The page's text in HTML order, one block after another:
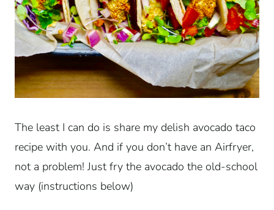
The least I can do is share my delish avocado taco
recipe with you. And if you don’t have an Airfryer,
not a problem! Just fry the avocado the old-school
way (instructions below)